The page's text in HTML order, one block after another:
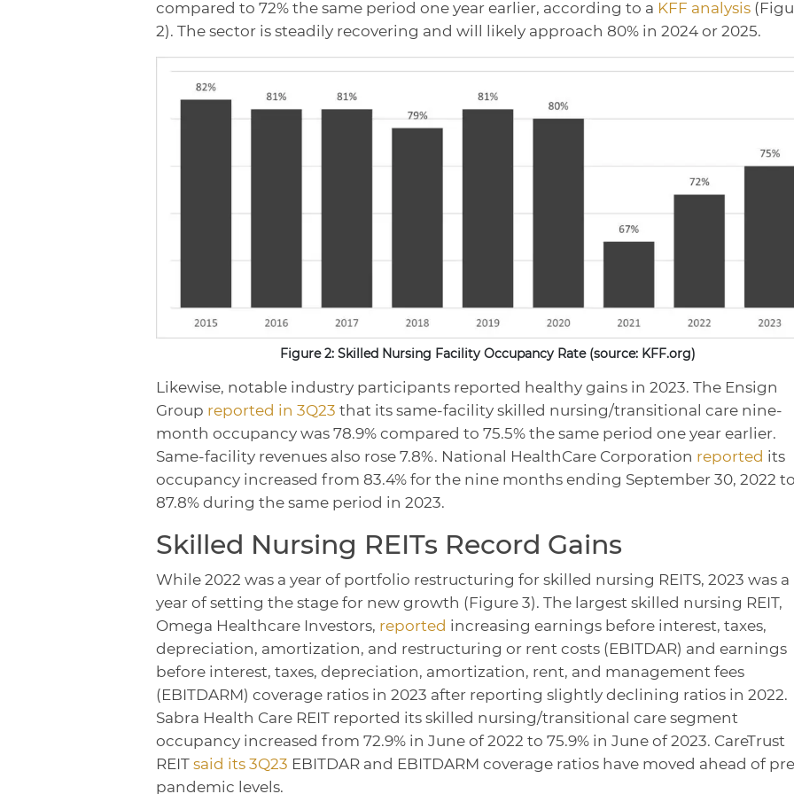
compared to 72% the same period one year earlier, according to a KFF analysis
2). The sector is steadily recovering and will likely approach 80% in 2024 or 2025.
Figure 2: Skilled Nursing Facility Occupancy Rate (source: KFF.org)
Likewise, notable industry participants reported healthy gains in 2023. The Ensign
Group reported in 3Q23 that its same-facility skilled nursing/transitional care nine-
month occupancy was 78.9% compared to 75.5% the same period one year earlier.
Same-facility revenues also rose 7.8%. National HealthCare Corporation reported its
occupancy increased from 83.4% for the nine months ending September 30, 2022
87.8% during the same period in 2023.
Skilled Nursing REITs Record Gains
While 2022 was a year of portfolio restructuring for skilled nursing REITS, 2023 was a
year of setting the stage for new growth (Figure 3). The largest skilled nursing REIT,
Omega Healthcare Investors, reported increasing earnings before interest, taxes,
depreciation, amortization, and restructuring or rent costs (EBITDAR) and earnings
before interest, taxes, depreciation, amortization, rent, and management fees
(EBITDARM) coverage ratios in 2023 after reporting slightly declining ratios in 2022.
Sabra Health Care REIT reported its skilled nursing/transitional care segment
occupancy increased from 72.9% in June of 2022 to 75.9% in June of 2023. CareTrust
REIT said its 3Q23 EBITDAR and EBITDARM coverage ratios have moved ahead of
pandemic levels.